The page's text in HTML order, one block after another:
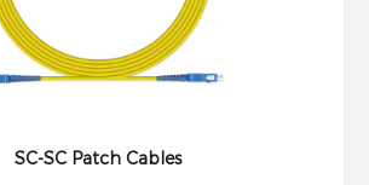
SC-SC Patch Cables